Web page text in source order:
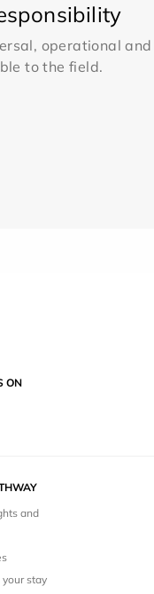
operational and
to the field.
ON
and
stay